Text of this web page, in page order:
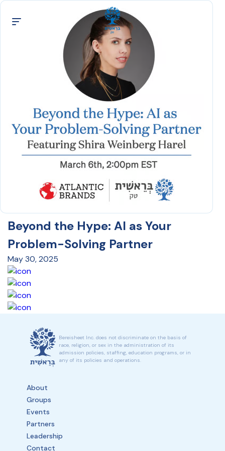
Beyond the Hype: AI as Your
Problem-Solving Partner
May 30, 2025
Bereisheet Inc. does not discriminate on the basis of
race, religion, or sex in the administration of its
admission policies, staffing, education programs, or in
any of its policies and operations.
About
Groups
Events
Partners
Leadership
Contact